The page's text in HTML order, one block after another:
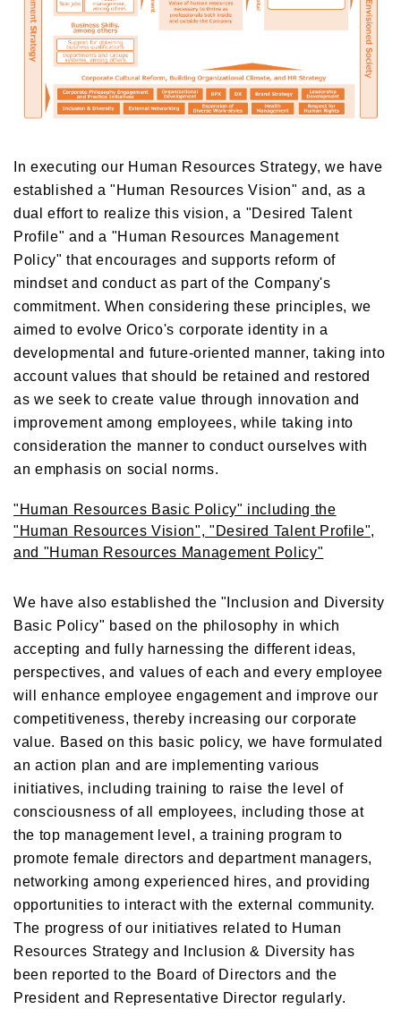
In executing our Human Resources Strategy, we have
established a "Human Resources Vision" and, as a
dual effort to realize this vision, a "Desired Talent
Profile" and a "Human Resources Management
Policy" that encourages and supports reform of
mindset and conduct as part of the Company's
commitment. When considering these principles, we
aimed to evolve Orico's corporate identity in a
developmental and future-oriented manner, taking into
account values that should be retained and restored
as we seek to create value through innovation and
improvement among employees, while taking into
consideration the manner to conduct ourselves with
an emphasis on social norms.
"Human Resources Basic Policy" including the
"Human Resources Vision", "Desired Talent Profile",
and "Human Resources Management Policy"
We have also established the "Inclusion and Diversity
Basic Policy" based on the philosophy in which
accepting and fully harnessing the different ideas,
perspectives, and values of each and every employee
will enhance employee engagement and improve our
competitiveness, thereby increasing our corporate
value. Based on this basic policy, we have formulated
an action plan and are implementing various
initiatives, including training to raise the level of
consciousness of all employees, including those at
the top management level, a training program to
promote female directors and department managers,
networking among experienced hires, and providing
opportunities to interact with the external community.
The progress of our initiatives related to Human
Resources Strategy and Inclusion & Diversity has
been reported to the Board of Directors and the
President and Representative Director regularly.